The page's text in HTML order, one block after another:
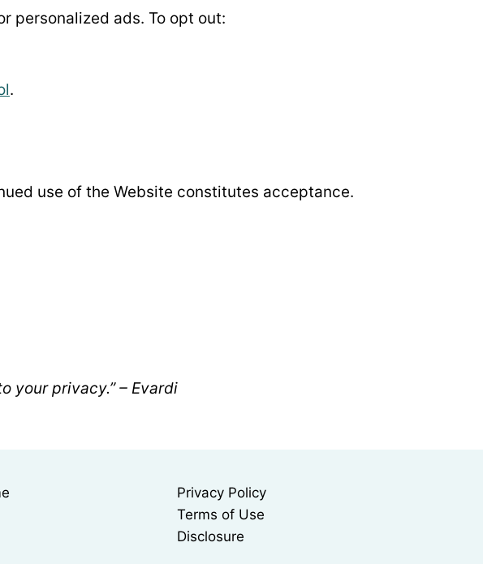
personalized ads. To opt out:
.
use of the Website constitutes acceptance.
your privacy.” – Evardi
Privacy Policy
Terms of Use
Disclosure